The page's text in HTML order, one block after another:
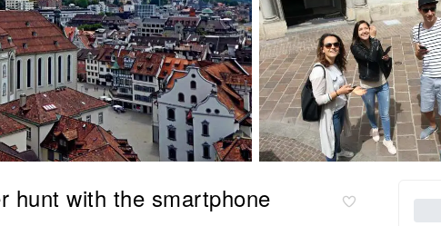
hunt with the smartphone